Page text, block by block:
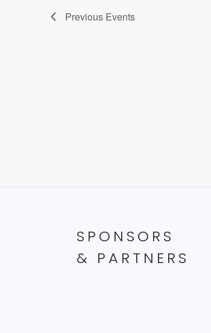
Previous Events
SPONSORS
& PARTNERS